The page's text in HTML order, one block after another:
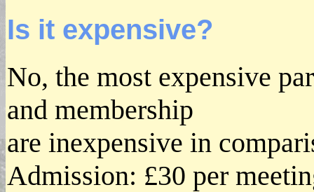
Is it expensive?
No, the most expensive
and membership
are inexpensive in
Admission: £30 per